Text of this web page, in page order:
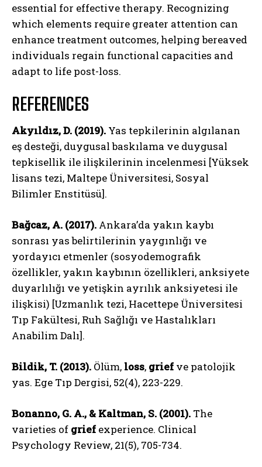
essential for effective therapy. Recognizing
which elements require greater attention can
enhance treatment outcomes, helping bereaved
individuals regain functional capacities and
adapt to life post-loss.
REFERENCES
Akyıldız, D. (2019). Yas tepkilerinin algılanan
eş desteği, duygusal baskılama ve duygusal
tepkisellik ile ilişkilerinin incelenmesi [Yüksek
lisans tezi, Maltepe Üniversitesi, Sosyal
Bilimler Enstitüsü].
Bağcaz, A. (2017). Ankara’da yakın kaybı
sonrası yas belirtilerinin yaygınlığı ve
yordayıcı etmenler (sosyodemografik
özellikler, yakın kaybının özellikleri, anksiyete
duyarlılığı ve yetişkin ayrılık anksiyetesi ile
ilişkisi) [Uzmanlık tezi, Hacettepe Üniversitesi
Tıp Fakültesi, Ruh Sağlığı ve Hastalıkları
Anabilim Dalı].
Bildik, T. (2013). Ölüm, loss, grief ve patolojik
yas. Ege Tıp Dergisi, 52(4), 223-229.
Bonanno, G. A., & Kaltman, S. (2001). The
varieties of grief experience. Clinical
Psychology Review, 21(5), 705-734.